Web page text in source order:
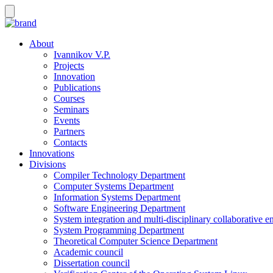
About
Ivannikov V.P.
Projects
Innovation
Publications
Courses
Seminars
Events
Partners
Contacts
Innovations
Divisions
Compiler Technology Department
Computer Systems Department
Information Systems Department
Software Engineering Department
System integration and multi-disciplinary collaborative
System Programming Department
Theoretical Computer Science Department
Academic council
Dissertation council